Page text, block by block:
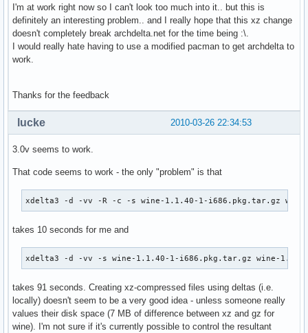
I'm at work right now so I can't look too much into it.. but this is
definitely an interesting problem.. and I really hope that this xz change
doesn't completely break archdelta.net for the time being :\.
I would really hate having to use a modified pacman to get archdelta to
work.
Thanks for the feedback
2010-03-26 22:34:53
lucke
3.0v seems to work.
That code seems to work - the only "problem" is that
xdelta3 -d -vv -R -c -s wine-1.1.40-1-i686.pkg.tar.gz
takes 10 seconds for me and
xdelta3 -d -vv -s wine-1.1.40-1-i686.pkg.tar.gz wine-
takes 91 seconds. Creating xz-compressed files using deltas (i.e.
locally) doesn't seem to be a very good idea - unless someone really
values their disk space (7 MB of difference between xz and gz for
wine). I'm not sure if it's currently possible to control the resultant